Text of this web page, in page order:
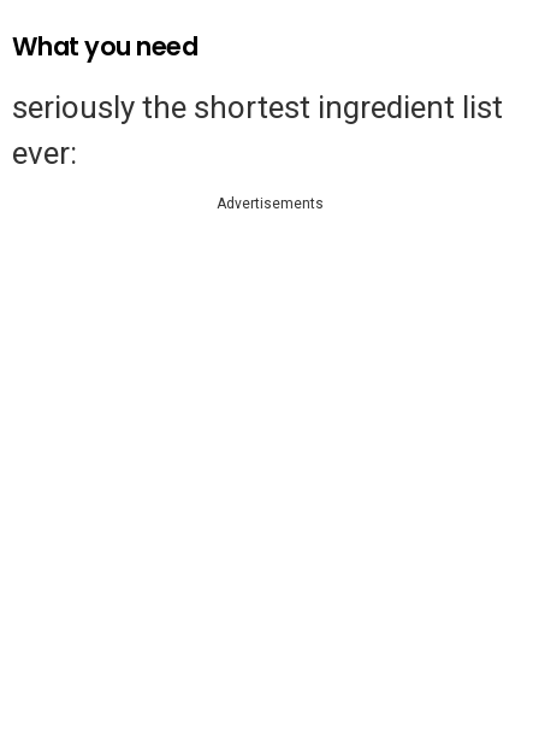
What you need
seriously the shortest ingredient list
ever:
Advertisements